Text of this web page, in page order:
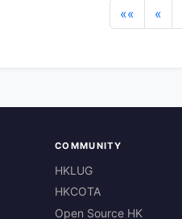
«« «
COMMUNITY
HKLUG
HKCOTA
Open Source HK